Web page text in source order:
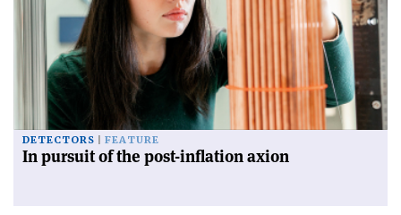
DETECTORS FEATURE
In pursuit of the post-inflation axion